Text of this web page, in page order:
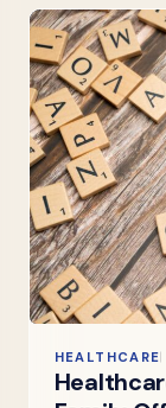
HEALTHCARE